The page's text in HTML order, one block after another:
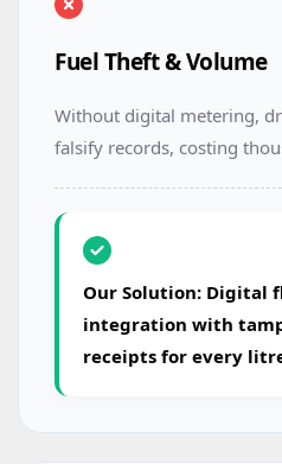
Fuel Theft & Volume
Without digital metering,
falsify records, costing
Our Solution: Digital
integration with
receipts for every